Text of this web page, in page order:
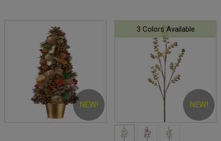
NEW! NEW!
3 Colors Available